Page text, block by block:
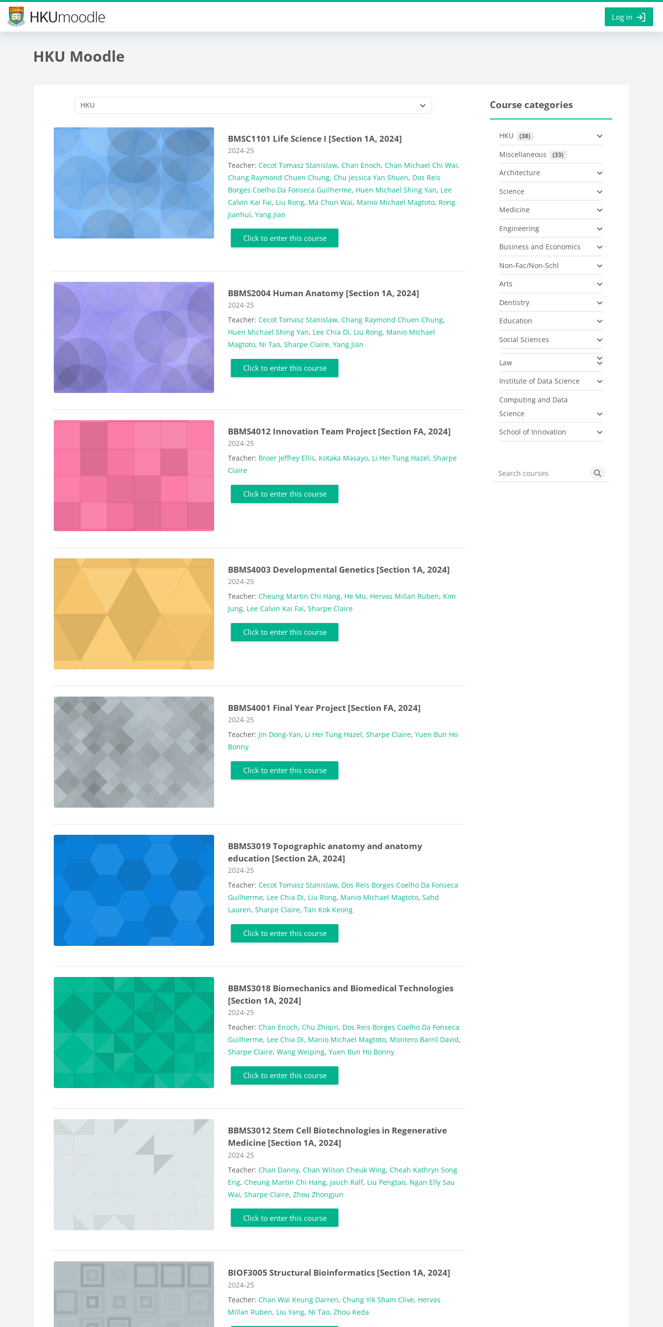
Skip to main content
Log in
HKU Moodle
BMSC1101 Life Science I [Section 1A, 2024]
Course category
2024-25
Teacher:Cecot Tomasz Stanislaw,Chan Enoch,Chan Michael Chi Wai,
Chang Raymond Chuen Chung,Chu Jessica Yan Shuen, Dos Reis
Borges Coelho Da Fonseca Guilherme, Huen Michael Shing Yan, Lee
Calvin Kai Fai, Liu Rong, Ma Chun Wai, Manio Michael Magtoto, Rong
Jianhui,Yang Jian
Click to enter this course
BBMS2004 Human Anatomy [Section 1A, 2024]
Course category
2024-25
Teacher:Cecot Tomasz Stanislaw,Chang Raymond Chuen Chung,
Huen Michael Shing Yan, Lee Chia Di, Liu Rong, Manio Michael
Magtoto, Ni Tao,Sharpe Claire,Yang Jian
Click to enter this course
BBMS4012 Innovation Team Project [Section FA, 2024]
Course category
2024-25
Teacher: Broer Jeffrey Ellis, Kotaka Masayo, Li Hei Tung Hazel,Sharpe
Claire
Click to enter this course
BBMS4003 Developmental Genetics [Section 1A, 2024]
Course category
2024-25
Teacher:Cheung Martin Chi Hang, He Mu, Hervas Millan Ruben, Kim
Jung, Lee Calvin Kai Fai,Sharpe Claire
Click to enter this course
BBMS4001 Final Year Project [Section FA, 2024]
Course category
2024-25
Teacher: Jin Dong-Yan, Li Hei Tung Hazel,Sharpe Claire,Yuen Bun Ho
Bonny
Click to enter this course
BBMS3019 Topographic anatomy and anatomy
education [Section 2A, 2024]
Course category
2024-25
Teacher:Cecot Tomasz Stanislaw, Dos Reis Borges Coelho Da Fonseca
Guilherme, Lee Chia Di, Liu Rong, Manio Michael Magtoto,Sahd
Lauren,Sharpe Claire,Tan Kok Keong
Click to enter this course
BBMS3018 Biomechanics and Biomedical Technologies
[Section 1A, 2024]
Course category
2024-25
Teacher:Chan Enoch,Chu Zhiqin, Dos Reis Borges Coelho Da Fonseca
Guilherme, Lee Chia Di, Manio Michael Magtoto, Montero Barril David,
Sharpe Claire,Wang Weiping,Yuen Bun Ho Bonny
Click to enter this course
BBMS3012 Stem Cell Biotechnologies in Regenerative
Medicine [Section 1A, 2024]
Course category
2024-25
Teacher:Chan Danny,Chan Wilson Cheuk Wing,Cheah Kathryn Song
Eng,Cheung Martin Chi Hang, Jauch Ralf, Liu Pengtao, Ngan Elly Sau
Wai,Sharpe Claire,Zhou Zhongjun
Click to enter this course
BIOF3005 Structural Bioinformatics [Section 1A, 2024]
Course category
2024-25
Teacher:Chan Wai Keung Darren,Chung Yik Sham Clive, Hervas
Millan Ruben, Liu Yang, Ni Tao,Zhou Keda
Course categories
HKU (38)
Miscellaneous (33)
Architecture
Science
Medicine
Engineering
Business and Economics
Non-Fac/Non-Schl
Arts
Dentistry
Education
Social Sciences
Law
Institute of Data Science
Computing and Data
Science
School of Innovation
Search courses Search courses